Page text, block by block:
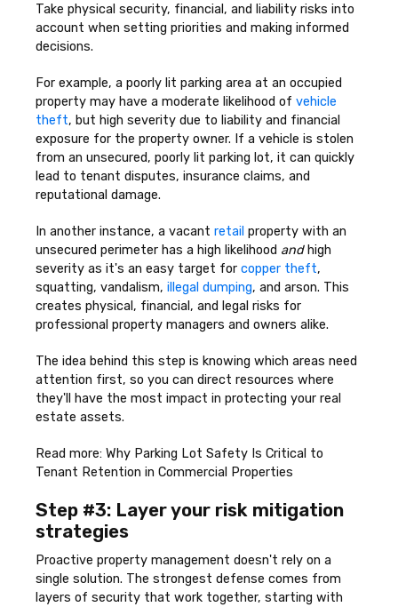
Take physical security, financial, and liability risks into
account when setting priorities and making informed
decisions.
For example, a poorly lit parking area at an occupied
property may have a moderate likelihood of vehicle
theft, but high severity due to liability and financial
exposure for the property owner. If a vehicle is stolen
from an unsecured, poorly lit parking lot, it can quickly
lead to tenant disputes, insurance claims, and
reputational damage.
In another instance, a vacant retail property with an
unsecured perimeter has a high likelihood andhigh
severity as it's an easy target for copper theft,
squatting, vandalism, illegal dumping, and arson. This
creates physical, financial, and legal risks for
professional property managers and owners alike.
The idea behind this step is knowing which areas need
attention first, so you can direct resources where
they'll have the most impact in protecting your real
estate assets.
Read more: Why Parking Lot Safety Is Critical to
Tenant Retention in Commercial Properties
Step #3: Layer your risk mitigation
strategies
Proactive property management doesn't rely on a
single solution. The strongest defense comes from
layers of security that work together, starting with